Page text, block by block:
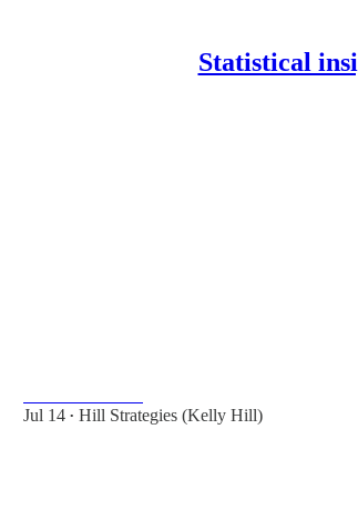
Statistical
Jul 14 • Hill Strategies (Kelly Hill)